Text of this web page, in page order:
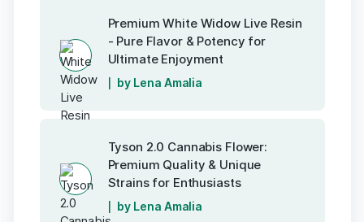
Premium White Widow Live Resin
- Pure Flavor & Potency for
Ultimate Enjoyment
by Lena Amalia
Tyson 2.0 Cannabis Flower:
Premium Quality & Unique
Strains for Enthusiasts
by Lena Amalia